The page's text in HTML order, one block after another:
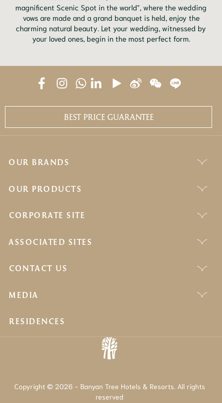
magnificent Scenic Spot in the world", where the wedding
vows are made and a grand banquet is held, enjoy the
charming natural beauty. Let your wedding, witnessed by
your loved ones, begin in the most perfect form.
BEST PRICE GUARANTEE
OUR BRANDS
OUR PRODUCTS
CORPORATE SITE
ASSOCIATED SITES
CONTACT US
MEDIA
RESIDENCES
Copyright © 2026 - Banyan Tree Hotels & Resorts. All rights
reserved